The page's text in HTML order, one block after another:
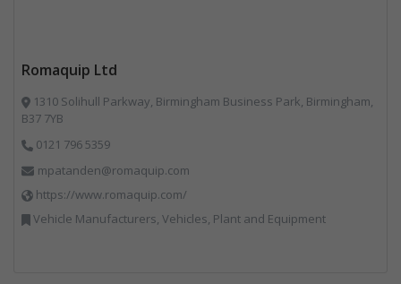
Romaquip Ltd
1310 Solihull Parkway, Birmingham Business Park, Birmingham,
B37 7YB
0121 796 5359
mpatanden@romaquip.com
https://www.romaquip.com/
Vehicle Manufacturers, Vehicles, Plant and Equipment